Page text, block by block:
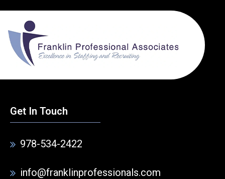
Get In Touch
978-534-2422
info@franklinprofessionals.com